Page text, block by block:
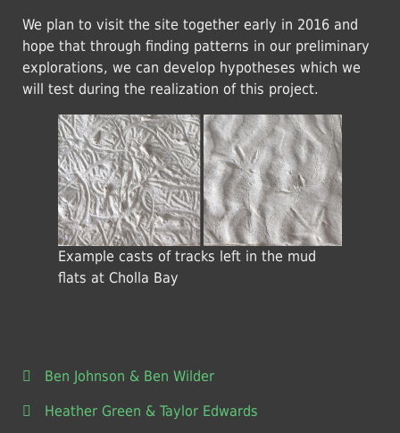
We plan to visit the site together early in 2016 and
hope that through finding patterns in our preliminary
explorations, we can develop hypotheses which we
will test during the realization of this project.
Example casts of tracks left in the mud
flats at Cholla Bay
Ben Johnson & Ben Wilder
Heather Green & Taylor Edwards